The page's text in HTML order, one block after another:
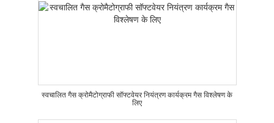
स्वचालित गैस क्रोमैटोग्राफी सॉफ्टवेयर नियंत्रण कार्यक्रम गैस विश्लेषण के
लिए